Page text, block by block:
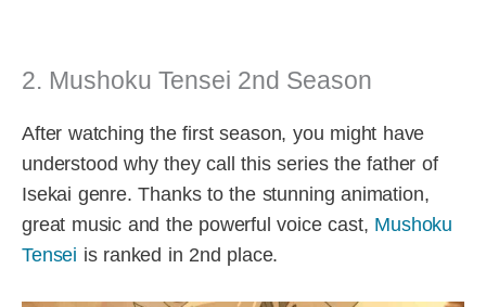
2. Mushoku Tensei 2nd Season
After watching the first season, you might have
understood why they call this series the father of
Isekai genre. Thanks to the stunning animation,
great music and the powerful voice cast, Mushoku
Tensei is ranked in 2nd place.